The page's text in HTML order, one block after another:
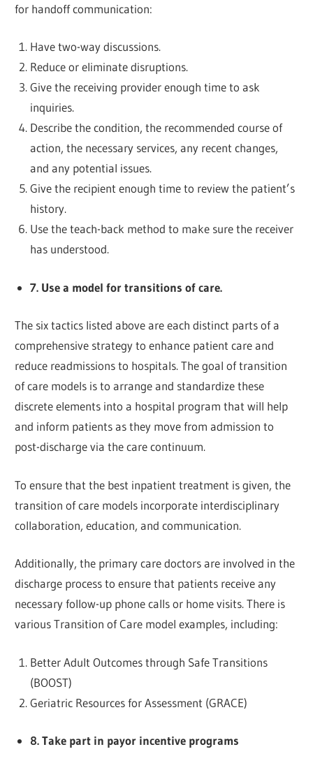
for handoff communication:
Have two-way discussions.
Reduce or eliminate disruptions.
Give the receiving provider enough time to ask
inquiries.
Describe the condition, the recommended course of
action, the necessary services, any recent changes,
and any potential issues.
Give the recipient enough time to review the patient’s
history.
Use the teach-back method to make sure the receiver
has understood.
7. Use a model for transitions of care.
The six tactics listed above are each distinct parts of a
comprehensive strategy to enhance patient care and
reduce readmissions to hospitals. The goal of transition
of care models is to arrange and standardize these
discrete elements into a hospital program that will help
and inform patients as they move from admission to
post-discharge via the care continuum.
To ensure that the best inpatient treatment is given, the
transition of care models incorporate interdisciplinary
collaboration, education, and communication.
Additionally, the primary care doctors are involved in the
discharge process to ensure that patients receive any
necessary follow-up phone calls or home visits. There is
various Transition of Care model examples, including:
Better Adult Outcomes through Safe Transitions
(BOOST)
Geriatric Resources for Assessment (GRACE)
8. Take part in payor incentive programs